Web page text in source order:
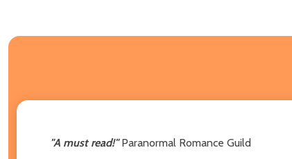
"A must read!"Paranormal Romance Guild